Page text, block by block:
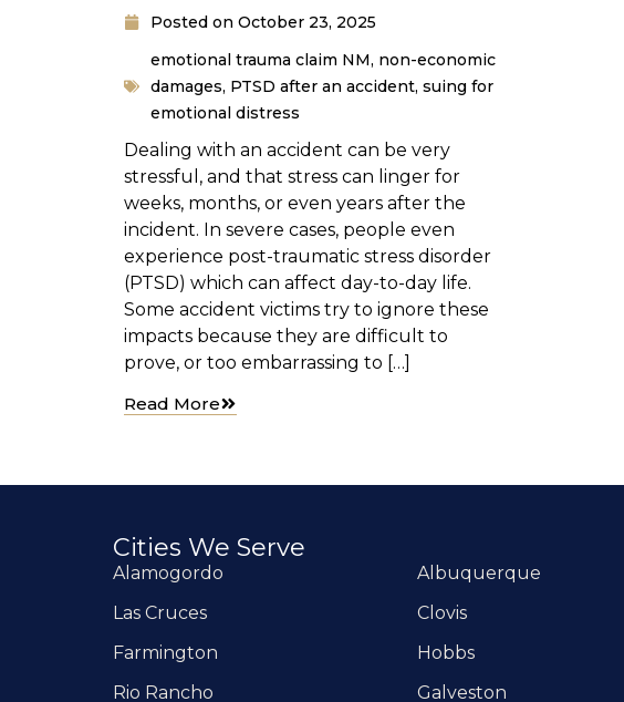
Posted on October 23, 2025
emotional trauma claim NM, non-economic
damages, PTSD after an accident, suing for
emotional distress
Dealing with an accident can be very
stressful, and that stress can linger for
weeks, months, or even years after the
incident. In severe cases, people even
experience post-traumatic stress disorder
(PTSD) which can affect day-to-day life.
Some accident victims try to ignore these
impacts because they are difficult to
prove, or too embarrassing to […]
Read More
Cities We Serve
Alamogordo
Albuquerque
Las Cruces
Clovis
Farmington
Hobbs
Rio Rancho
Galveston